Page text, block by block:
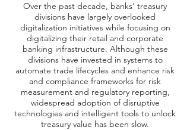
Over the past decade, banks' treasury
divisions have largely overlooked
digitalization initiatives while focusing on
digitalizing their retail and corporate
banking infrastructure. Although these
divisions have invested in systems to
automate trade lifecycles and enhance risk
and compliance frameworks for risk
measurement and regulatory reporting,
widespread adoption of disruptive
technologies and intelligent tools to unlock
treasury value has been slow.